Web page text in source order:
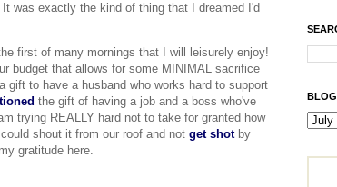
was exactly the kind of thing that I dreamed I'd
first of many mornings that I will leisurely enjoy!
budget that allows for some MINIMAL sacrifice
to have a husband who works hard to support
the gift of having a job and a boss who've
trying REALLY hard not to take for granted how
shout it from our roof and not get shot by
gratitude here.